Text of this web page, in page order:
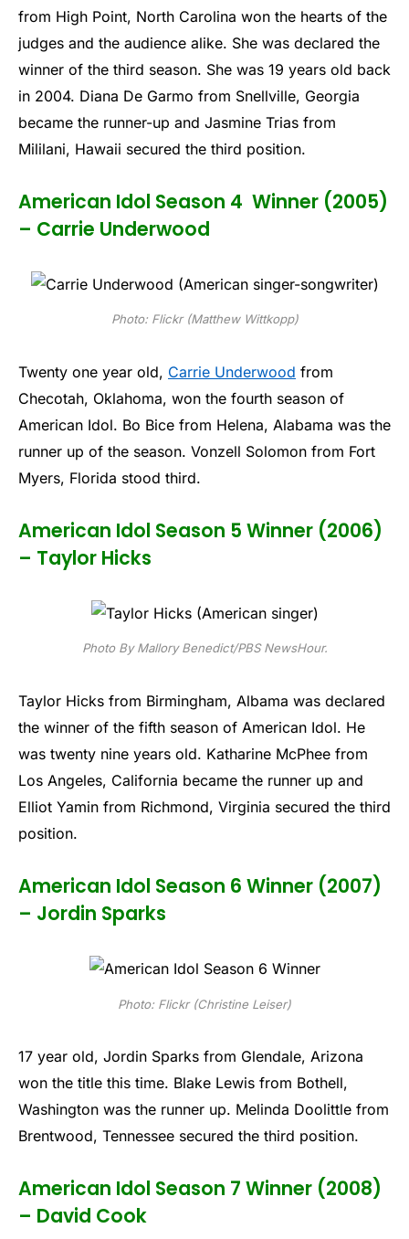
from High Point, North Carolina won the hearts of the
judges and the audience alike. She was declared the
winner of the third season. She was 19 years old back
in 2004. Diana De Garmo from Snellville, Georgia
became the runner-up and Jasmine Trias from
Mililani, Hawaii secured the third position.
American Idol Season 4 Winner (2005)
– Carrie Underwood
Photo: Flickr (Matthew Wittkopp)
Twenty one year old, Carrie Underwood from
Checotah, Oklahoma, won the fourth season of
American Idol. Bo Bice from Helena, Alabama was the
runner up of the season. Vonzell Solomon from Fort
Myers, Florida stood third.
American Idol Season 5 Winner (2006)
– Taylor Hicks
Photo By Mallory Benedict/PBS NewsHour.
Taylor Hicks from Birmingham, Albama was declared
the winner of the fifth season of American Idol. He
was twenty nine years old. Katharine McPhee from
Los Angeles, California became the runner up and
Elliot Yamin from Richmond, Virginia secured the third
position.
American Idol Season 6 Winner (2007)
– Jordin Sparks
Photo: Flickr (Christine Leiser)
17 year old, Jordin Sparks from Glendale, Arizona
won the title this time. Blake Lewis from Bothell,
Washington was the runner up. Melinda Doolittle from
Brentwood, Tennessee secured the third position.
American Idol Season 7 Winner (2008)
– David Cook